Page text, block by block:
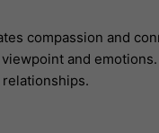
compassion and
and emotions.